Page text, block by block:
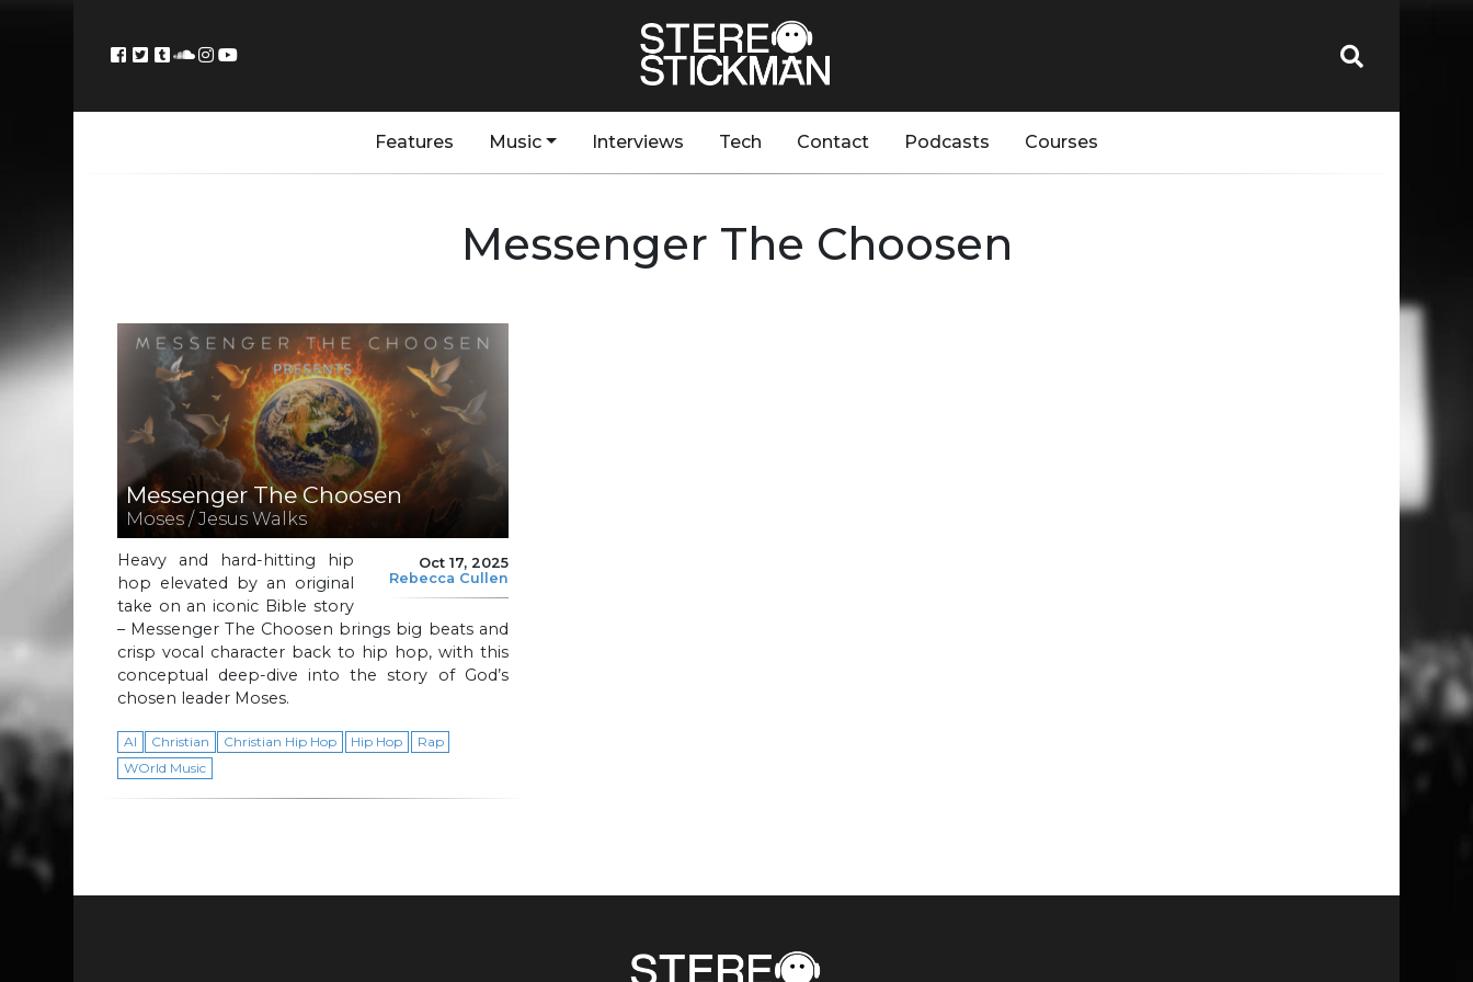
Features Music Interviews Tech Contact Podcasts Courses
Messenger The Choosen
Messenger The Choosen
Moses / Jesus Walks
Oct 17, 2025
Rebecca Cullen
Heavy and hard-hitting hip
hop elevated by an original
take on an iconic Bible story
– Messenger The Choosen brings big beats and
crisp vocal character back to hip hop, with this
conceptual deep-dive into the story of God’s
chosen leader Moses.
AI Christian Christian Hip Hop Hip Hop
Rap
WOrld Music